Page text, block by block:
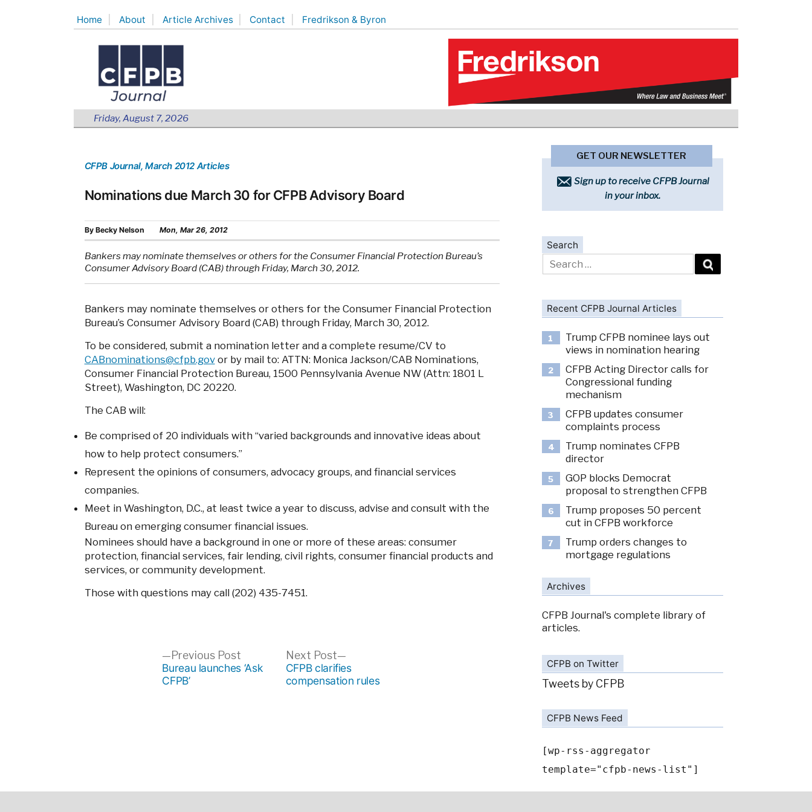
Home About Article Archives Contact Fredrikson & Byron
Friday, August 7, 2026
CFPB Journal, March 2012 Articles
Nominations due March 30 for CFPB Advisory Board
By Becky Nelson Mon, Mar 26, 2012
Bankers may nominate themselves or others for the Consumer Financial Protection Bureau’s
Consumer Advisory Board (CAB) through Friday, March 30, 2012.
Bankers may nominate themselves or others for the Consumer Financial Protection
Bureau’s Consumer Advisory Board (CAB) through Friday, March 30, 2012.
To be considered, submit a nomination letter and a complete resume/CV to
CABnominations@cfpb.govor by mail to: ATTN: Monica Jackson/CAB Nominations,
Consumer Financial Protection Bureau, 1500 Pennsylvania Avenue NW (Attn: 1801 L
Street), Washington, DC 20220.
The CAB will:
Be comprised of 20 individuals with “varied backgrounds and innovative ideas about
how to help protect consumers.”
Represent the opinions of consumers, advocacy groups, and financial services
companies.
Meet in Washington, D.C., at least twice a year to discuss, advise and consult with the
Bureau on emerging consumer financial issues.
Nominees should have a background in one or more of these areas: consumer
protection, financial services, fair lending, civil rights, consumer financial products and
services, or community development.
Those with questions may call (202) 435-7451.
navigation
Previous Post
post:
Bureau launches ‘Ask
CFPB’
Next Post
Next
post:
CFPB clarifies
compensation rules
GET OUR NEWSLETTER
Sign up to receive CFPB Journal
in your inbox.
Search
Search
for:
Recent CFPB Journal Articles
1
Trump CFPB nominee lays out
views in nomination hearing
2
CFPB Acting Director calls for
Congressional funding
mechanism
3
CFPB updates consumer
complaints process
4
Trump nominates CFPB
director
5
GOP blocks Democrat
proposal to strengthen CFPB
6
Trump proposes 50 percent
cut in CFPB workforce
7
Trump orders changes to
mortgage regulations
Archives
CFPB Journal's complete library of
articles.
CFPB on Twitter
Tweets by CFPB
CFPB News Feed
[wp-rss-aggregator
template="cfpb-news-list"]